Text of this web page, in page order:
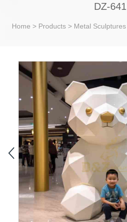
DZ-641
Home > Products > Metal Sculptures